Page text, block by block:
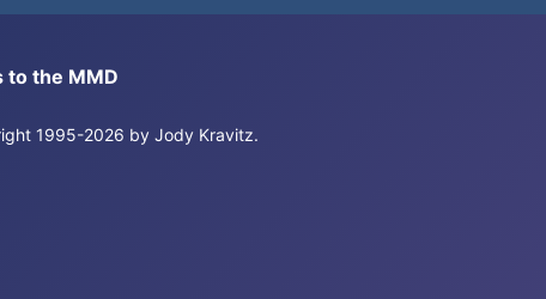
to the MMD
1995-2026 by Jody Kravitz.